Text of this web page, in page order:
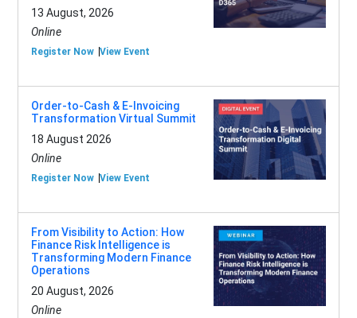
13 August, 2026
Online
Register Now View Event
Order-to-Cash & E-Invoicing
Transformation Virtual Summit
18 August 2026
Online
Register Now View Event
From Visibility to Action: How
Finance Risk Intelligence is
Transforming Modern Finance
Operations
20 August, 2026
Online